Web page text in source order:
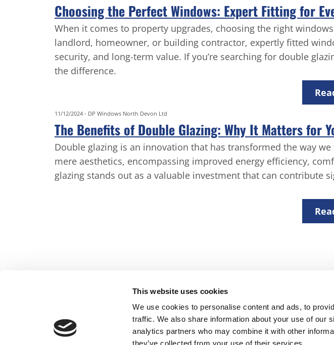
This website uses cookies
We use cookies to personalise content and ads, to
traffic. We also share information about your use of our
analytics partners who may combine it with other
Choosing the Perfect Windows: Expert Fitting for
When it comes to property upgrades, choosing the right
landlord, homeowner, or building contractor, expertly fitted
security, and long-term value. If you’re searching for double
the difference.
11/12/2024 - DP Windows North Devon Ltd
The Benefits of Double Glazing: Why It Matters for
Double glazing is an innovation that has transformed the way
mere aesthetics, encompassing improved energy eﬃciency,
glazing stands out as a valuable investment that can contribute
DP Windows
Home Conservatories Windows & Doors
Wistaria, Cranford,